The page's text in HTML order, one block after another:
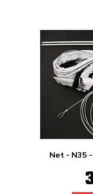
Net - N35